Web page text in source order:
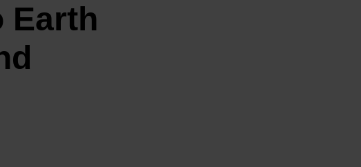
Earth